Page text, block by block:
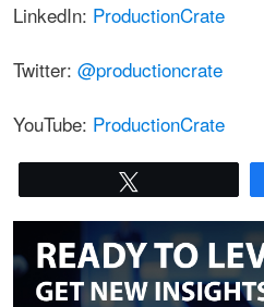
LinkedIn: ProductionCrate
Twitter: @productioncrate
YouTube: ProductionCrate